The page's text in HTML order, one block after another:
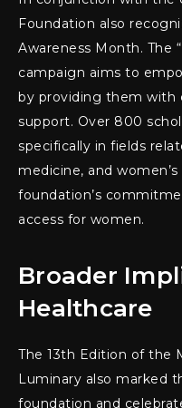
Foundation also
Awareness Month. The
campaign aims to
by providing them with
support. Over 800
specifically in fields
medicine, and
foundation’s
access for women.
Broader
Healthcare
The 13th Edition of the
Luminary also marked
foundation and